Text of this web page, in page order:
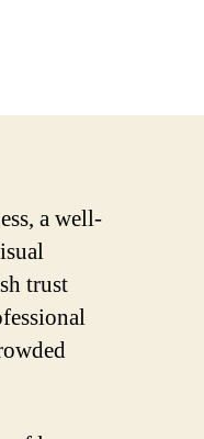
a well-
trust